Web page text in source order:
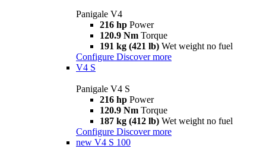
Panigale V4
216 hp Power
120.9 Nm Torque
191 kg (421 lb) Wet weight no fuel
Configure Discover more
V4 S
Panigale V4 S
216 hp Power
120.9 Nm Torque
187 kg (412 lb) Wet weight no fuel
Configure Discover more
new V4 S 100